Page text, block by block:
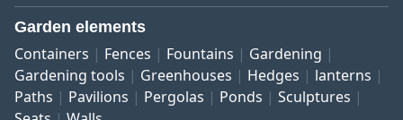
Garden elements
Containers Fences Fountains
Gardening
Gardening tools
Greenhouses Hedges
lanterns
Paths
Pavilions Pergolas Ponds
Sculptures